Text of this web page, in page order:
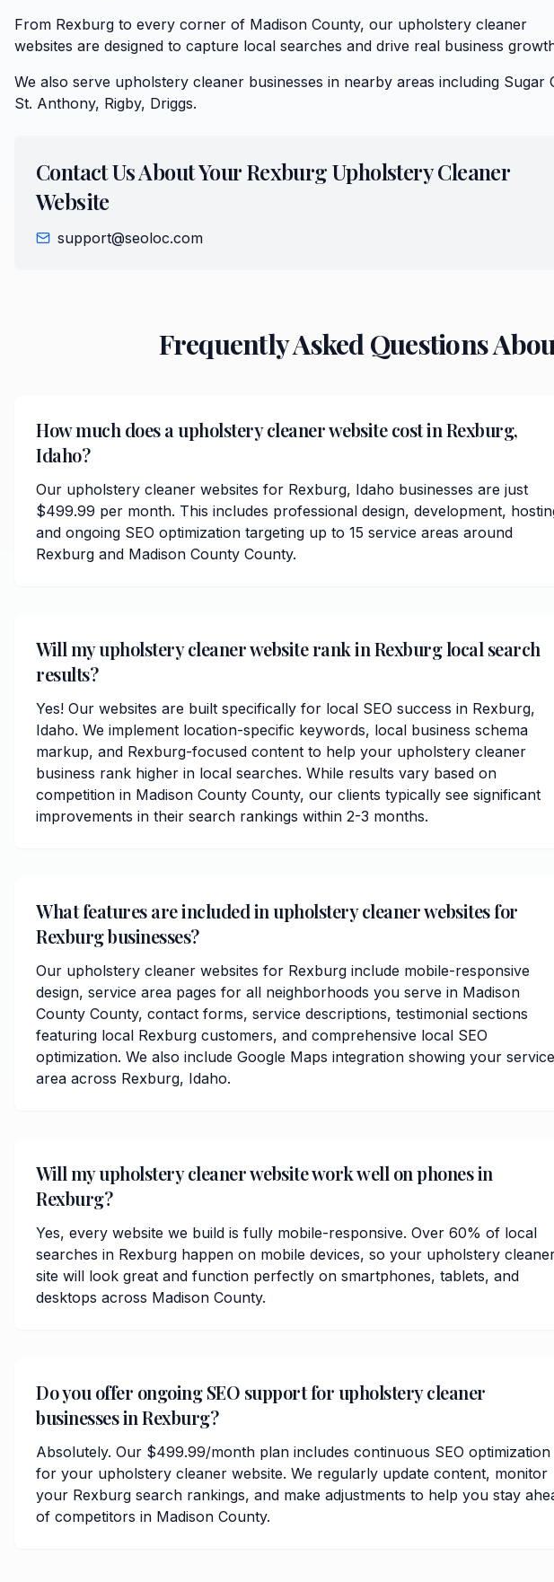
From Rexburg to every corner of Madison County, our upholstery cleaner
websites are designed to capture local searches and drive real business
We also serve upholstery cleaner businesses in nearby areas including Sugar
St. Anthony, Rigby, Driggs.
Contact Us About YourRexburgUpholstery Cleaner
Website
support@seoloc.com
Frequently Asked Questions
How much does a upholstery cleaner website cost in Rexburg,
Idaho?
Our upholstery cleaner websites for Rexburg, Idaho businesses are just
$499.99 per month. This includes professional design, development,
and ongoing SEO optimization targeting up to 15 service areas around
Rexburg and Madison County County.
Will my upholstery cleaner website rank in Rexburg local search
results?
Yes! Our websites are built specifically for local SEO success in Rexburg,
Idaho. We implement location-specific keywords, local business schema
markup, and Rexburg-focused content to help your upholstery cleaner
business rank higher in local searches. While results vary based on
competition in Madison County County, our clients typically see significant
improvements in their search rankings within 2-3 months.
What features are included in upholstery cleaner websites for
Rexburg businesses?
Our upholstery cleaner websites for Rexburg include mobile-responsive
design, service area pages for all neighborhoods you serve in Madison
County County, contact forms, service descriptions, testimonial sections
featuring local Rexburg customers, and comprehensive local SEO
optimization. We also include Google Maps integration showing your service
area across Rexburg, Idaho.
Will my upholstery cleaner website work well on phones in
Rexburg?
Yes, every website we build is fully mobile-responsive. Over 60% of local
searches in Rexburg happen on mobile devices, so your upholstery
site will look great and function perfectly on smartphones, tablets, and
desktops across Madison County.
Do you offer ongoing SEO support for upholstery cleaner
businesses in Rexburg?
Absolutely. Our $499.99/month plan includes continuous SEO optimization
for your upholstery cleaner website. We regularly update content, monitor
your Rexburg search rankings, and make adjustments to help you stay
of competitors in Madison County.